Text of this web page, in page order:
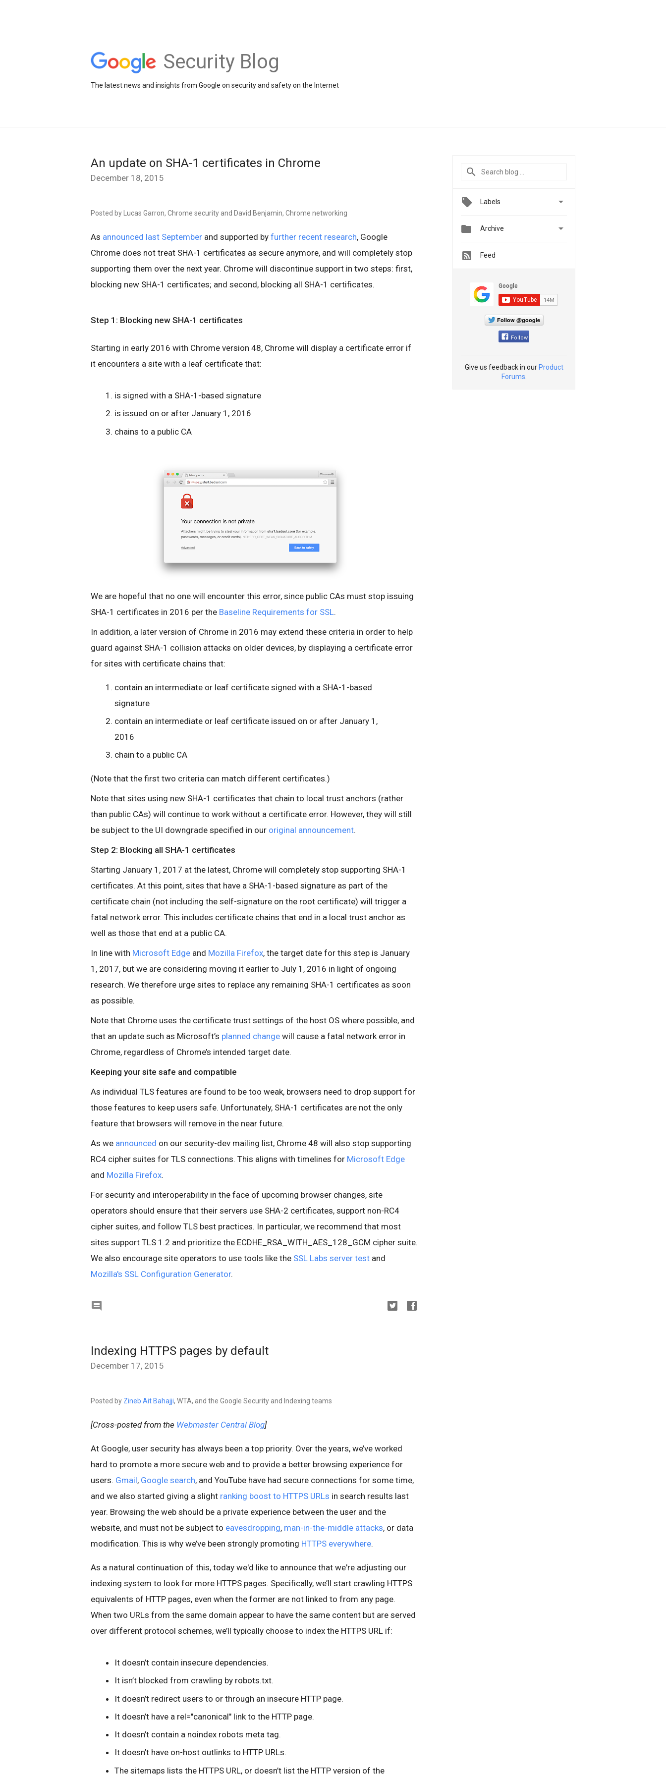
Security Blog
The latest news and insights from Google on security and safety on the Internet
An update on SHA-1 certificates in Chrome
December 18, 2015
Posted by Lucas Garron, Chrome security and David Benjamin, Chrome networking
As announced last September and supported by further recent research, Google
Chrome does not treat SHA-1 certificates as secure anymore, and will completely stop
supporting them over the next year. Chrome will discontinue support in two steps: first,
blocking new SHA-1 certificates; and second, blocking all SHA-1 certificates.
Step 1: Blocking new SHA-1 certificates
Starting in early 2016 with Chrome version 48, Chrome will display a certificate error if
it encounters a site with a leaf certificate that:
is signed with a SHA-1-based signature
is issued on or after January 1, 2016
chains to a public CA
We are hopeful that no one will encounter this error, since public CAs must stop issuing
SHA-1 certificates in 2016 per the Baseline Requirements for SSL.
In addition, a later version of Chrome in 2016 may extend these criteria in order to help
guard against SHA-1 collision attacks on older devices, by displaying a certificate error
for sites with certificate chains that:
contain an intermediate or leaf certificate signed with a SHA-1-based
signature
contain an intermediate or leaf certificate issued on or after January 1,
2016
chain to a public CA
(Note that the first two criteria can match different certificates.)
Note that sites using new SHA-1 certificates that chain to local trust anchors (rather
than public CAs) will continue to work without a certificate error. However, they will still
be subject to the UI downgrade specified in our original announcement.
Step 2: Blocking all SHA-1 certificates
Starting January 1, 2017 at the latest, Chrome will completely stop supporting SHA-1
certificates. At this point, sites that have a SHA-1-based signature as part of the
certificate chain (not including the self-signature on the root certificate) will trigger a
fatal network error. This includes certificate chains that end in a local trust anchor as
well as those that end at a public CA.
In line with Microsoft Edge and Mozilla Firefox, the target date for this step is January
1, 2017, but we are considering moving it earlier to July 1, 2016 in light of ongoing
research. We therefore urge sites to replace any remaining SHA-1 certificates as soon
as possible.
Note that Chrome uses the certificate trust settings of the host OS where possible, and
that an update such as Microsoft’s planned change will cause a fatal network error in
Chrome, regardless of Chrome’s intended target date.
Keeping your site safe and compatible
As individual TLS features are found to be too weak, browsers need to drop support for
those features to keep users safe. Unfortunately, SHA-1 certificates are not the only
feature that browsers will remove in the near future.
As we announced on our security-dev mailing list, Chrome 48 will also stop supporting
RC4 cipher suites for TLS connections. This aligns with timelines for Microsoft Edge
and Mozilla Firefox.
For security and interoperability in the face of upcoming browser changes, site
operators should ensure that their servers use SHA-2 certificates, support non-RC4
cipher suites, and follow TLS best practices. In particular, we recommend that most
sites support TLS 1.2 and prioritize the ECDHE_RSA_WITH_AES_128_GCM cipher suite.
We also encourage site operators to use tools like the SSL Labs server test and
Mozilla's SSL Configuration Generator.

Indexing HTTPS pages by default
December 17, 2015
Posted by Zineb Ait Bahajji, WTA, and the Google Security and Indexing teams
[Cross-posted from the Webmaster Central Blog]
At Google, user security has always been a top priority. Over the years, we’ve worked
hard to promote a more secure web and to provide a better browsing experience for
users. Gmail, Google search, and YouTube have had secure connections for some time,
and we also started giving a slight ranking boost to HTTPS URLs in search results last
year. Browsing the web should be a private experience between the user and the
website, and must not be subject to eavesdropping, man-in-the-middle attacks, or data
modification. This is why we’ve been strongly promoting HTTPS everywhere.
As a natural continuation of this, today we'd like to announce that we're adjusting our
indexing system to look for more HTTPS pages. Specifically, we’ll start crawling HTTPS
equivalents of HTTP pages, even when the former are not linked to from any page.
When two URLs from the same domain appear to have the same content but are served
over different protocol schemes, we’ll typically choose to index the HTTPS URL if:
It doesn’t contain insecure dependencies.
It isn’t blocked from crawling by robots.txt.
It doesn’t redirect users to or through an insecure HTTP page.
It doesn’t have a rel="canonical" link to the HTTP page.
It doesn’t contain a noindex robots meta tag.
It doesn’t have on-host outlinks to HTTP URLs.
The sitemaps lists the HTTPS URL, or doesn’t list the HTTP version of the
Labels 
 Archive 
Feed
Follow @google
Follow
Give us feedback in our Product
Forums